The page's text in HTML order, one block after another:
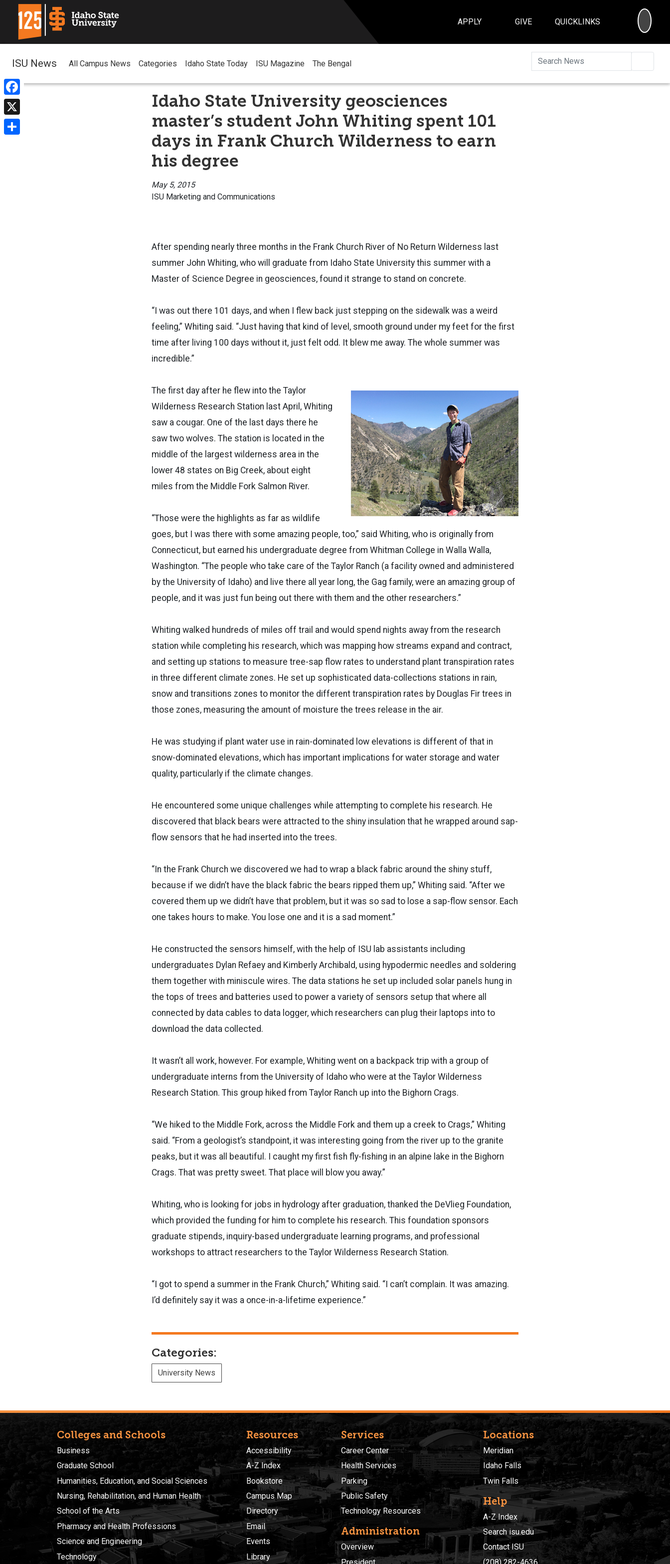
APPLY GIVE QUICKLINKS
Facebook
X
ISU News All Campus News Categories Idaho State Today ISU Magazine The Bengal
Idaho State University geosciences
master’s student John Whiting spent 101
days in Frank Church Wilderness to earn
his degree
May 5, 2015
ISU Marketing and Communications
After spending nearly three months in the Frank Church River of No Return Wilderness last
summer John Whiting, who will graduate from Idaho State University this summer with a
Master of Science Degree in geosciences, found it strange to stand on concrete.
“I was out there 101 days, and when I flew back just stepping on the sidewalk was a weird
feeling,” Whiting said. “Just having that kind of level, smooth ground under my feet for the first
time after living 100 days without it, just felt odd. It blew me away. The whole summer was
incredible.”
The first day after he flew into the Taylor
Wilderness Research Station last April, Whiting
saw a cougar. One of the last days there he
saw two wolves. The station is located in the
middle of the largest wilderness area in the
lower 48 states on Big Creek, about eight
miles from the Middle Fork Salmon River.
“Those were the highlights as far as wildlife
goes, but I was there with some amazing people, too,” said Whiting, who is originally from
Connecticut, but earned his undergraduate degree from Whitman College in Walla Walla,
Washington. “The people who take care of the Taylor Ranch (a facility owned and administered
by the University of Idaho) and live there all year long, the Gag family, were an amazing group of
people, and it was just fun being out there with them and the other researchers.”
Whiting walked hundreds of miles off trail and would spend nights away from the research
station while completing his research, which was mapping how streams expand and contract,
and setting up stations to measure tree-sap flow rates to understand plant transpiration rates
in three different climate zones. He set up sophisticated data-collections stations in rain,
snow and transitions zones to monitor the different transpiration rates by Douglas Fir trees in
those zones, measuring the amount of moisture the trees release in the air.
He was studying if plant water use in rain-dominated low elevations is different of that in
snow-dominated elevations, which has important implications for water storage and water
quality, particularly if the climate changes.
He encountered some unique challenges while attempting to complete his research. He
discovered that black bears were attracted to the shiny insulation that he wrapped around sap-
flow sensors that he had inserted into the trees.
“In the Frank Church we discovered we had to wrap a black fabric around the shiny stuff,
because if we didn’t have the black fabric the bears ripped them up,” Whiting said. “After we
covered them up we didn’t have that problem, but it was so sad to lose a sap-flow sensor. Each
one takes hours to make. You lose one and it is a sad moment.”
He constructed the sensors himself, with the help of ISU lab assistants including
undergraduates Dylan Refaey and Kimberly Archibald, using hypodermic needles and soldering
them together with miniscule wires. The data stations he set up included solar panels hung in
the tops of trees and batteries used to power a variety of sensors setup that where all
connected by data cables to data logger, which researchers can plug their laptops into to
download the data collected.
It wasn’t all work, however. For example, Whiting went on a backpack trip with a group of
undergraduate interns from the University of Idaho who were at the Taylor Wilderness
Research Station. This group hiked from Taylor Ranch up into the Bighorn Crags.
“We hiked to the Middle Fork, across the Middle Fork and them up a creek to Crags,” Whiting
said. “From a geologist’s standpoint, it was interesting going from the river up to the granite
peaks, but it was all beautiful. I caught my first fish fly-fishing in an alpine lake in the Bighorn
Crags. That was pretty sweet. That place will blow you away.”
Whiting, who is looking for jobs in hydrology after graduation, thanked the DeVlieg Foundation,
which provided the funding for him to complete his research. This foundation sponsors
graduate stipends, inquiry-based undergraduate learning programs, and professional
workshops to attract researchers to the Taylor Wilderness Research Station.
“I got to spend a summer in the Frank Church,” Whiting said. “I can’t complain. It was amazing.
I’d definitely say it was a once-in-a-lifetime experience.”
Categories:
University News
Colleges and Schools
Business
Graduate School
Humanities, Education, and Social Sciences
Nursing, Rehabilitation, and Human Health
School of the Arts
Pharmacy and Health Professions
Science and Engineering
Technology
Resources
Accessibility
A-Z Index
Bookstore
Campus Map
Directory
Email
Events
Library
Services
Career Center
Health Services
Parking
Public Safety
Technology Resources
Administration
Overview
Locations
Meridian
Idaho Falls
Twin Falls
Help
A-Z Index
Search isu.edu
Contact ISU